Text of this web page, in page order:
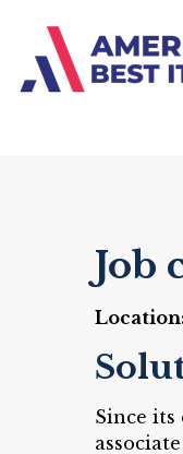
Job
Since its